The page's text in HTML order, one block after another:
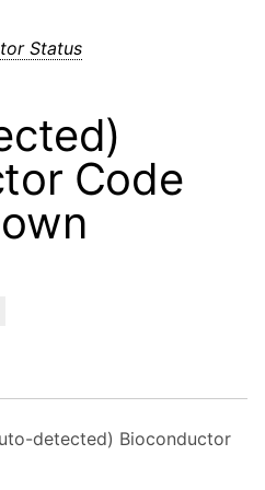
Status
Code
detected) Bioconductor